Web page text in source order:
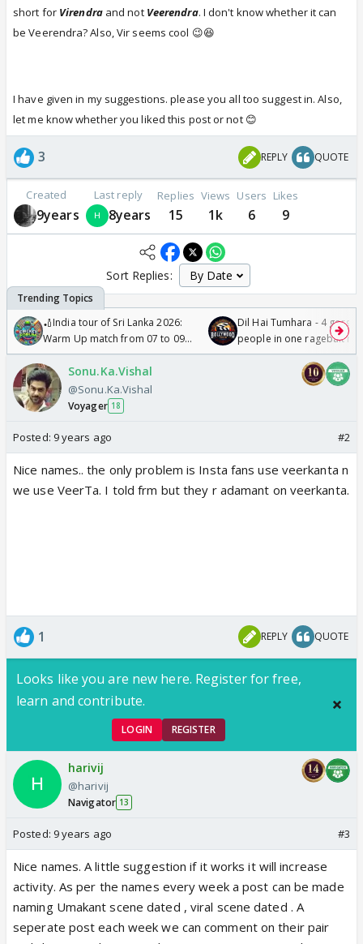
short for Virendraand not Veerendra. I don't know whether it can
be Veerendra? Also, Vir seems cool 😉😆
I have given in my suggestions. please you all too suggest in. Also,
let me know whether you liked this post or not 😊
3 REPLY QUOTE
Created
9years
Last reply
8years
Replies
15
Views
1k
Users
6
Likes
9
Sort Replies:
🏏India tour of Sri Lanka 2026:
Warm Up match from 07 to 09
/08/2026🏏
Dil Hai Tumhara - 4
people in one ragebait
Sonu.Ka.Vishal
@Sonu.Ka.Vishal
Voyager 18
Posted: 9 years ago #2
Nice names.. the only problem is Insta fans use veerkanta n
we use VeerTa. I told frm but they r adamant on veerkanta.
1 REPLY QUOTE
Looks like you are new here. Register for free,
learn and contribute.
LOGIN REGISTER
harivij
@harivij
Navigator 13
Posted: 9 years ago #3
Nice names. A little suggestion if it works it will increase
activity. As per the names every week a post can be made
naming Umakant scene dated , viral scene dated . A
seperate post each week we can comment on their pair